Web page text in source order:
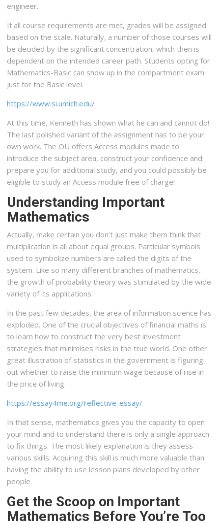
engineer.
If all course requirements are met, grades will be assigned
based on the scale. Naturally, a number of those courses will
be decided by the significant concentration, which then is
dependent on the intended career path. Students opting for
Mathematics-Basic can show up in the compartment exam
just for the Basic level.
https://www.si.umich.edu/
At this time, Kenneth has shown what he can and cannot do!
The last polished variant of the assignment has to be your
own work. The OU offers Access modules made to
introduce the subject area, construct your confidence and
prepare you for additional study, and you could possibly be
eligible to study an Access module free of charge!
Understanding Important
Mathematics
Actually, make certain you don’t just make them think that
multiplication is all about equal groups. Particular symbols
used to symbolize numbers are called the digits of the
system. Like so many different branches of mathematics,
the growth of probability theory was stimulated by the wide
variety of its applications.
In the past few decades, the area of information science has
exploded. One of the crucial objectives of financial maths is
to learn how to construct the very best investment
strategies that minimises risks in the true world. One other
great illustration of statistics in the government is figuring
out whether to raise the minimum wage because of rise in
the price of living.
https://essay4me.org/reflective-essay/
In that sense, mathematics gives you the capacity to open
your mind and to understand there is only a single approach
to fix things. The most likely explanation is they assess
various skills. Acquiring this skill is much more valuable than
having the ability to use lesson plans developed by other
people.
Get the Scoop on Important
Mathematics Before You’re Too